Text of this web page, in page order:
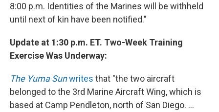
8:00 p.m. Identities of the Marines will be withheld
until next of kin have been notified."
Update at 1:30 p.m. ET. Two-Week Training
Exercise Was Underway:
The Yuma Sunwrites that "the two aircraft
belonged to the 3rd Marine Aircraft Wing, which is
based at Camp Pendleton, north of San Diego. ...